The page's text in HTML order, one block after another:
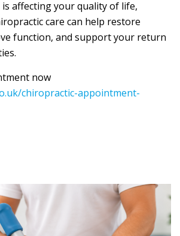
affecting your quality of life,
care can help restore
function, and support your return
now
chiropractic-appointment-